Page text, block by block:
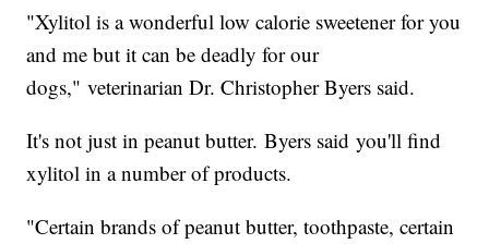
"Xylitol is a wonderful low calorie sweetener for you
and me but it can be deadly for our
dogs," veterinarian Dr. Christopher Byers said.
It's not just in peanut butter. Byers said you'll find
xylitol in a number of products.
"Certain brands of peanut butter, toothpaste, certain